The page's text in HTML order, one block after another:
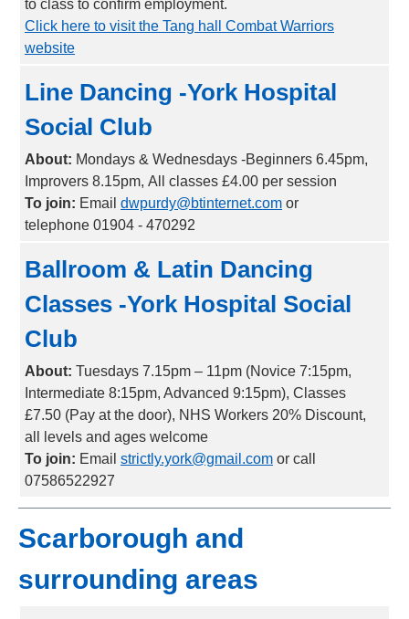
to class to confirm employment.
Click here to visit the Tang hall Combat Warriors
website
Line Dancing -York Hospital
Social Club
About: Mondays & Wednesdays -Beginners 6.45pm,
Improvers 8.15pm, All classes £4.00 per session
To join: Email dwpurdy@btinternet.com or
telephone 01904 - 470292
Ballroom & Latin Dancing
Classes -York Hospital Social
Club
About: Tuesdays 7.15pm – 11pm (Novice 7:15pm,
Intermediate 8:15pm, Advanced 9:15pm), Classes
£7.50 (Pay at the door), NHS Workers 20% Discount,
all levels and ages welcome
To join: Email strictly.york@gmail.com or call
07586522927
Scarborough and
surrounding areas